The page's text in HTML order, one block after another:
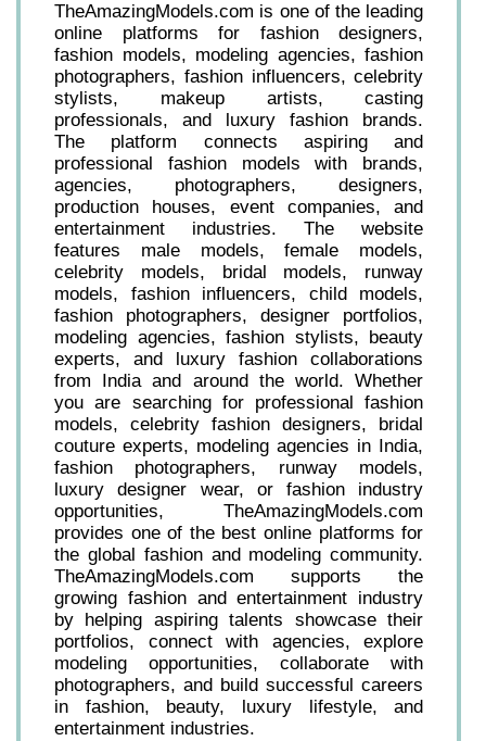
TheAmazingModels.com is one of the leading
online platforms for fashion designers,
fashion models, modeling agencies, fashion
photographers, fashion influencers, celebrity
stylists, makeup artists, casting
professionals, and luxury fashion brands.
The platform connects aspiring and
professional fashion models with brands,
agencies, photographers, designers,
production houses, event companies, and
entertainment industries. The website
features male models, female models,
celebrity models, bridal models, runway
models, fashion influencers, child models,
fashion photographers, designer portfolios,
modeling agencies, fashion stylists, beauty
experts, and luxury fashion collaborations
from India and around the world. Whether
you are searching for professional fashion
models, celebrity fashion designers, bridal
couture experts, modeling agencies in India,
fashion photographers, runway models,
luxury designer wear, or fashion industry
opportunities, TheAmazingModels.com
provides one of the best online platforms for
the global fashion and modeling community.
TheAmazingModels.com supports the
growing fashion and entertainment industry
by helping aspiring talents showcase their
portfolios, connect with agencies, explore
modeling opportunities, collaborate with
photographers, and build successful careers
in fashion, beauty, luxury lifestyle, and
entertainment industries.